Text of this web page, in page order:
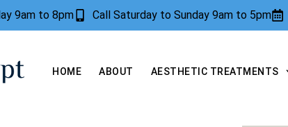
9am to 8pm Call Saturday to Sunday 9am to 5pm
HOME ABOUT AESTHETIC TREATMENTS